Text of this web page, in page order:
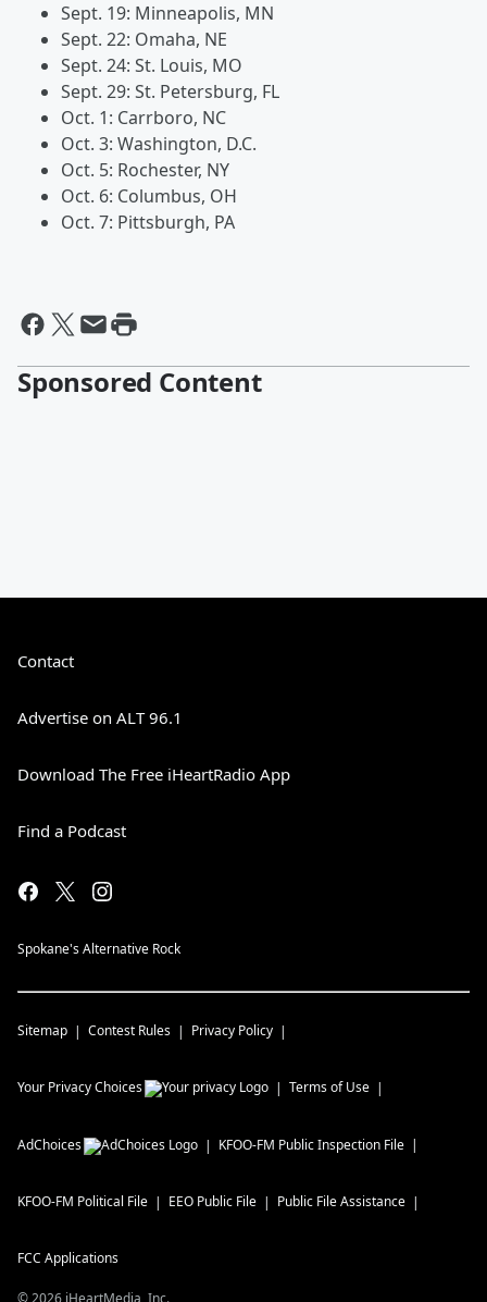
Sept. 19: Minneapolis, MN
Sept. 22: Omaha, NE
Sept. 24: St. Louis, MO
Sept. 29: St. Petersburg, FL
Oct. 1: Carrboro, NC
Oct. 3: Washington, D.C.
Oct. 5: Rochester, NY
Oct. 6: Columbus, OH
Oct. 7: Pittsburgh, PA
Sponsored Content
Contact
Advertise on ALT 96.1
Download The Free iHeartRadio App
Find a Podcast
Spokane's Alternative Rock
Sitemap Contest Rules Privacy Policy
Your Privacy Choices Terms of Use
AdChoices KFOO-FM Public Inspection File
KFOO-FM Political File EEO Public File Public File Assistance
FCC Applications